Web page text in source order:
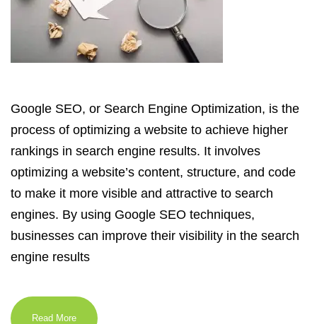
Google SEO, or Search Engine Optimization, is the
process of optimizing a website to achieve higher
rankings in search engine results. It involves
optimizing a website’s content, structure, and code
to make it more visible and attractive to search
engines. By using Google SEO techniques,
businesses can improve their visibility in the search
engine results
Read More